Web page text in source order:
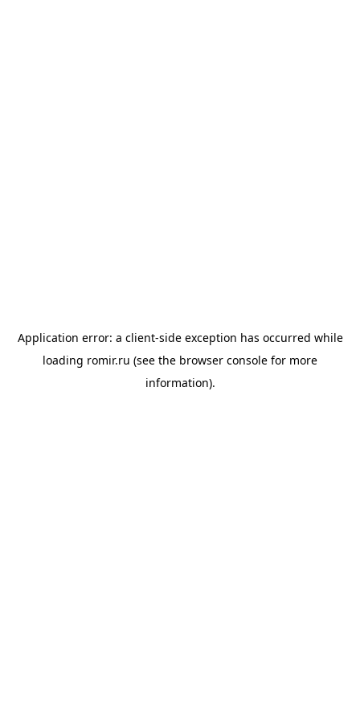
Application error: a client-side exception has occurred while
loading romir.ru (see the browser console for more
information).